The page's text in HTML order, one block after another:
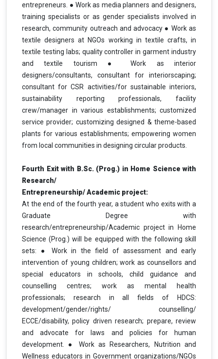
entrepreneurs. ● Work as media planners and designers,
training specialists or as gender specialists involved in
research, community outreach and advocacy ● Work as
textile designers at NGOs working in textile crafts, in
textile testing labs; quality controller in garment industry
and textile tourism ● Work as interior
designers/consultants, consultant for interiorscaping;
consultant for CSR activities/for sustainable interiors,
sustainability reporting professionals, facility
crew/manager in various establishments; customized
service provider; customizing designed & theme-based
plants for various establishments; empowering women
from local communities in designing circular products.
Fourth Exit with B.Sc. (Prog.) in Home Science with
Research/
Entrepreneurship/ Academic project:
At the end of the fourth year, a student who exits with a
Graduate Degree with
research/entrepreneurship/Academic project in Home
Science (Prog.) will be equipped with the following skill
sets: ● Work in the field of assessment and early
intervention of young children; work as counsellors and
special educators in schools, child guidance and
counselling centres; work as mental health
professionals; research in all fields of HDCS:
development/gender/rights/ counselling/
ECCE/disability, policy driven research; prepare, review
and advocate for laws and policies for human
development. ● Work as Researchers, Nutrition and
Wellness educators in Government organizations/NGOs